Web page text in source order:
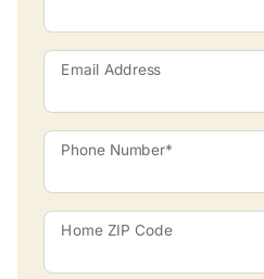
Email Address
Phone Number*
Home ZIP Code